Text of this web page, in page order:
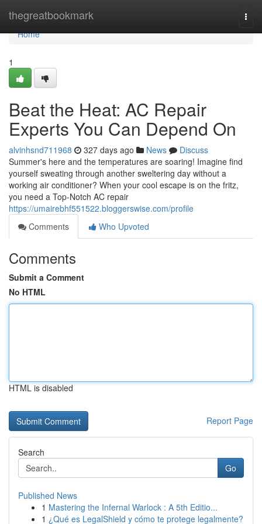
thegreatbookmark
Home
Home
1
Beat the Heat: AC Repair
Experts You Can Depend On
alvinhsnd711968 327 days ago News
Discuss
Summer's here and the temperatures are soaring! Imagine find
yourself sweating through another sweltering day without a
working air conditioner? When your cool escape is on the fritz,
you need a Top-Notch AC repair
https://umairebhf551522.bloggerswise.com/profile
Comments
Who Upvoted
Comments
Submit a Comment
No HTML
HTML is disabled
Report Page
Search
Go
Published News
1 Mastering the Infernal Warlock : A 5th Editio...
1 ¿Qué es LegalShield y cómo te protege legalmente?